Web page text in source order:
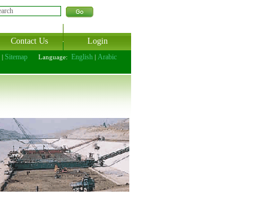
Contact Us Login
| Sitemap Language: English | Arabic